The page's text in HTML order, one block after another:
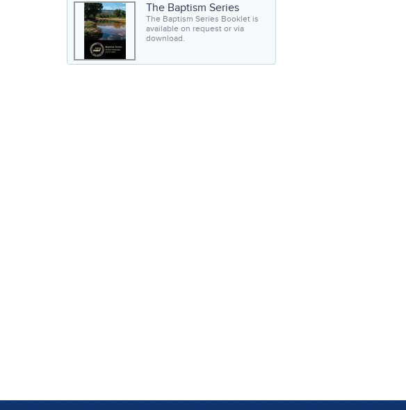
The Baptism Series
The Baptism Series Booklet is
available on request or via
download.